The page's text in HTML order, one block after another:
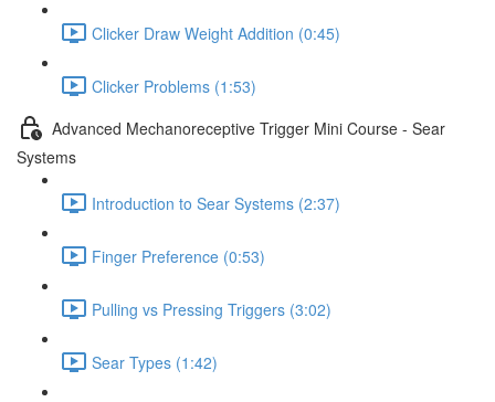
Clicker Draw Weight Addition (0:45)
Clicker Problems (1:53)
Advanced Mechanoreceptive Trigger Mini Course - Sear
Systems
Introduction to Sear Systems (2:37)
Finger Preference (0:53)
Pulling vs Pressing Triggers (3:02)
Sear Types (1:42)